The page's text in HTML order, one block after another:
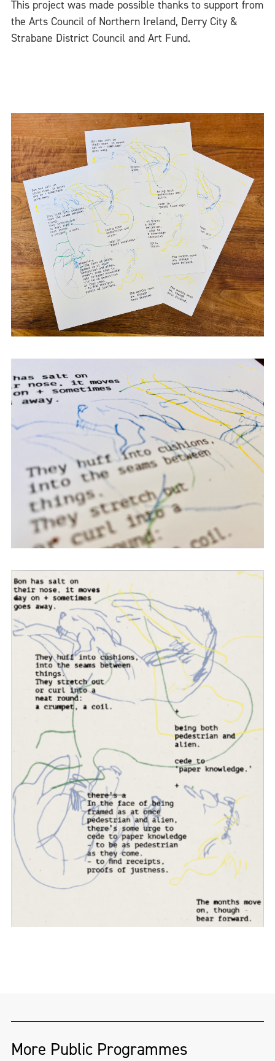
This project was made possible thanks to support from
the Arts Council of Northern Ireland, Derry City &
Strabane District Council and Art Fund.
More Public Programmes